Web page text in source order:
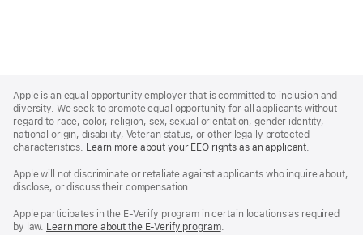
Footer
Apple is an equal opportunity employer that is committed to inclusion and
diversity. We seek to promote equal opportunity for all applicants without
regard to race, color, religion, sex, sexual orientation, gender identity,
national origin, disability, Veteran status, or other legally protected
characteristics. Learn more about your EEO rights as an applicant(Opens
a
.
Apple will not discriminate or retaliate against applicants who inquire about,
disclose, or discuss their compensation.
Apple participates in the E-Verify program in certain locations as required
by law. Learn more about the E-Verify program.